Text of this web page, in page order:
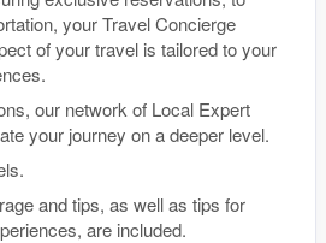
your Travel Concierge
of your travel is tailored to your
our network of Local Expert
your journey on a deeper level.
and tips, as well as tips for
are included.